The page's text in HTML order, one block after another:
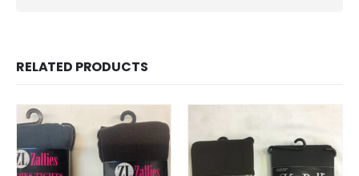
RELATED PRODUCTS